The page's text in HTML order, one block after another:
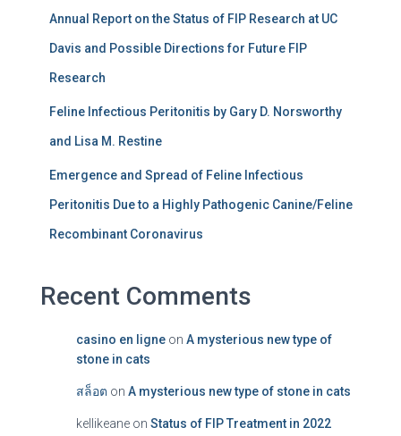
Annual Report on the Status of FIP Research at UC
Davis and Possible Directions for Future FIP
Research
Feline Infectious Peritonitis by Gary D. Norsworthy
and Lisa M. Restine
Emergence and Spread of Feline Infectious
Peritonitis Due to a Highly Pathogenic Canine/Feline
Recombinant Coronavirus
Recent Comments
casino en ligne on A mysterious new type of
stone in cats
สล็อต on A mysterious new type of stone in cats
kellikeane on Status of FIP Treatment in 2022